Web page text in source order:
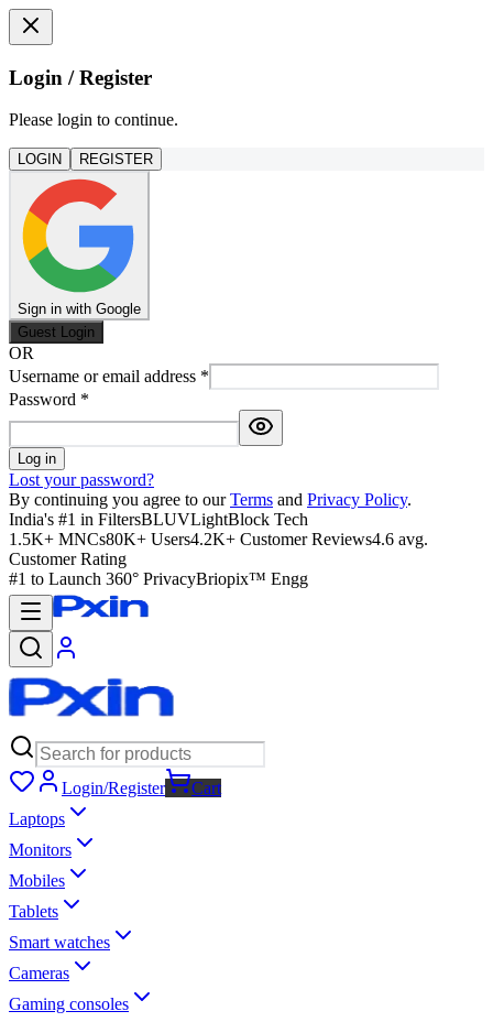
Login / Register
Please login to continue.
LOGIN REGISTER
Sign in with Google
Guest Login
OR
Username or email address *
Password *
Log in
Lost your password?
By continuing you agree to our Terms and Privacy Policy.
India's #1 in FiltersBLUVLightBlock Tech
1.5K+ MNCs80K+ Users4.2K+ Customer Reviews4.6 avg.
Customer Rating
#1 to Launch 360° PrivacyBriopix™ Engg
Login/Register
Cart
Laptops
Monitors
Mobiles
Tablets
Smart watches
Cameras
Gaming consoles